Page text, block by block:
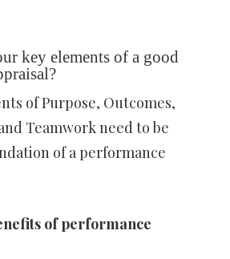
key elements of a good
of Purpose, Outcomes,
Teamwork need to be
of a performance
of performance